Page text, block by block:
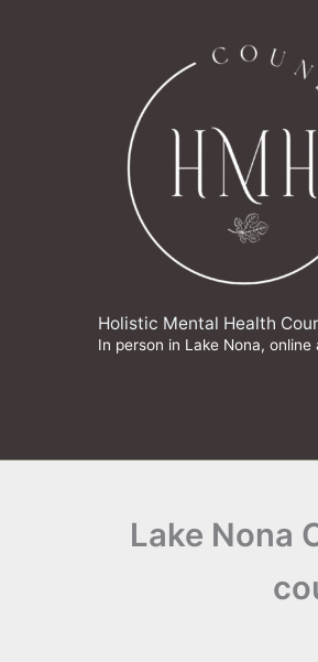
Holistic Mental Health
In person in Lake Nona, online
Lake Nona